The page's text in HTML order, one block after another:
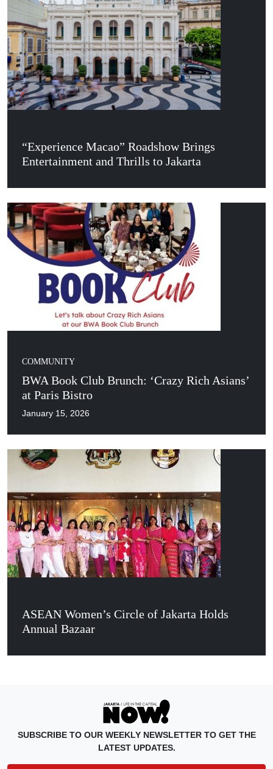
“Experience Macao” Roadshow Brings
Entertainment and Thrills to Jakarta
COMMUNITY
BWA Book Club Brunch: ‘Crazy Rich Asians’
at Paris Bistro
January 15, 2026
ASEAN Women’s Circle of Jakarta Holds
Annual Bazaar
SUBSCRIBE TO OUR WEEKLY NEWSLETTER TO GET THE
LATEST UPDATES.